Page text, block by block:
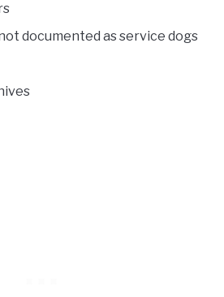
documented as service dogs